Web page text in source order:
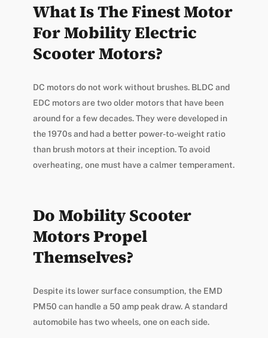
What Is The Finest Motor
For Mobility Electric
Scooter Motors?
DC motors do not work without brushes. BLDC and
EDC motors are two older motors that have been
around for a few decades. They were developed in
the 1970s and had a better power-to-weight ratio
than brush motors at their inception. To avoid
overheating, one must have a calmer temperament.
Do Mobility Scooter
Motors Propel
Themselves?
Despite its lower surface consumption, the EMD
PM50 can handle a 50 amp peak draw. A standard
automobile has two wheels, one on each side.